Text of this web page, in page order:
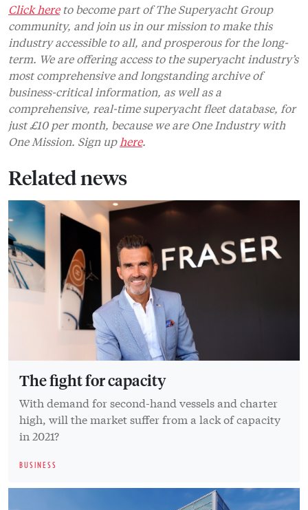
Click hereto become part of The Superyacht Group
community, and join us in our mission to make this
industry accessible to all, and prosperous for the long-
term. We are offering access to the superyacht industry’s
most comprehensive and longstanding archive of
business-critical information, as well as a
comprehensive, real-time superyacht fleet database, for
just £10 per month, because we are One Industry with
One Mission. Sign up here.
Related news
The fight for capacity
With demand for second-hand vessels and charter
high, will the market suffer from a lack of capacity
in 2021?
BUSINESS